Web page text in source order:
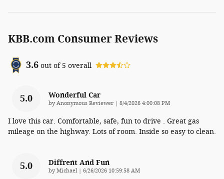
KBB.com Consumer Reviews
3.6 out of5 overall
5.0 Wonderful Car
byAnonymous Reviewer | on
8/4/2026 4:00:08 PM
I love this car. Comfortable, safe, fun to drive . Great gas
mileage on the highway. Lots of room. Inside so easy to clean.
5.0 Diffrent And Fun
byMichael| on
6/26/2026 10:59:58 AM